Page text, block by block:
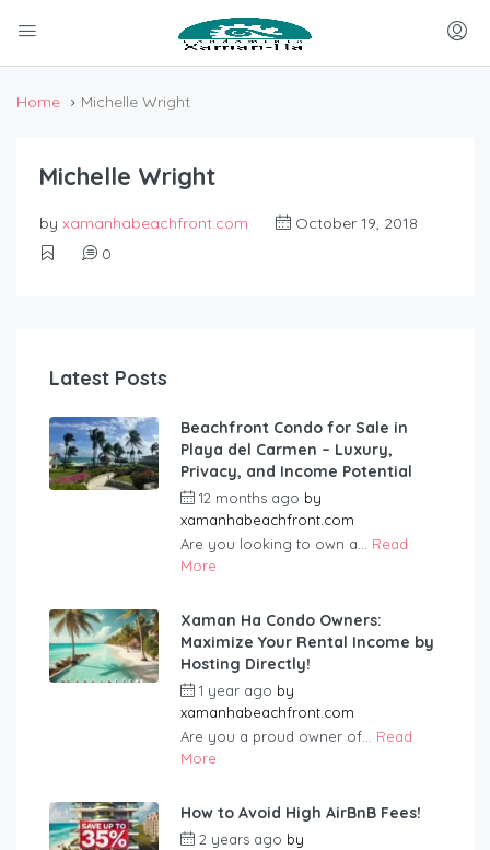
Home Michelle Wright
Michelle Wright
by xamanhabeachfront.com
October 19, 2018
0
Latest Posts
Beachfront Condo for Sale in
Playa del Carmen – Luxury,
Privacy, and Income Potential
12 months ago by
xamanhabeachfront.com
Are you looking to own a... Read
More
Xaman Ha Condo Owners:
Maximize Your Rental Income by
Hosting Directly!
1 year ago by
xamanhabeachfront.com
Are you a proud owner of... Read
More
How to Avoid High AirBnB Fees!
2 years ago by